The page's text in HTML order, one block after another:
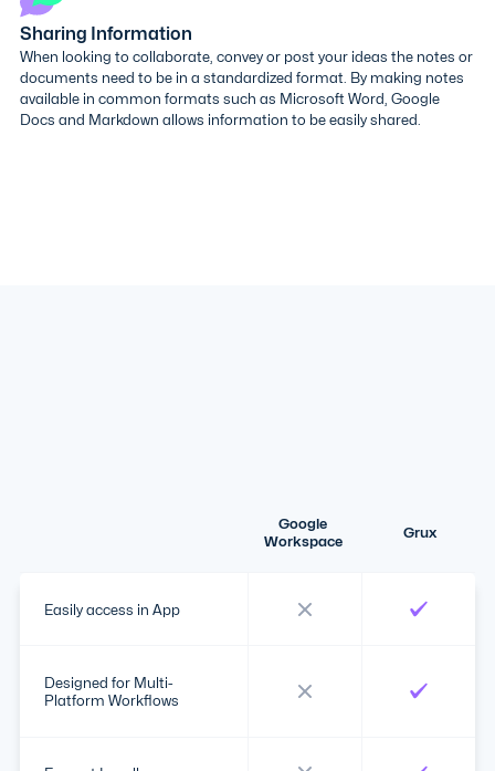
Sharing Information
When looking to collaborate, convey or post your ideas the notes or
documents need to be in a standardized format. By making notes
available in common formats such as Microsoft Word, Google
Docs and Markdown allows information to be easily shared.
Google
Workspace
Grux
Easily access in App
Designed for Multi-
Platform Workflows